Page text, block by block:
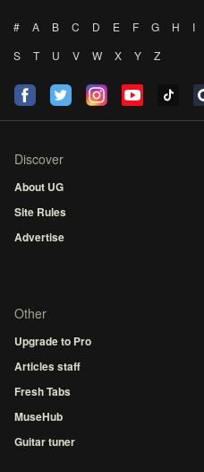
# A B C D E F G H I
S
T U V W X Y Z
Discover
About UG
Site Rules
Advertise
Other
Upgrade to Pro
Articles staff
Fresh Tabs
MuseHub
Guitar tuner